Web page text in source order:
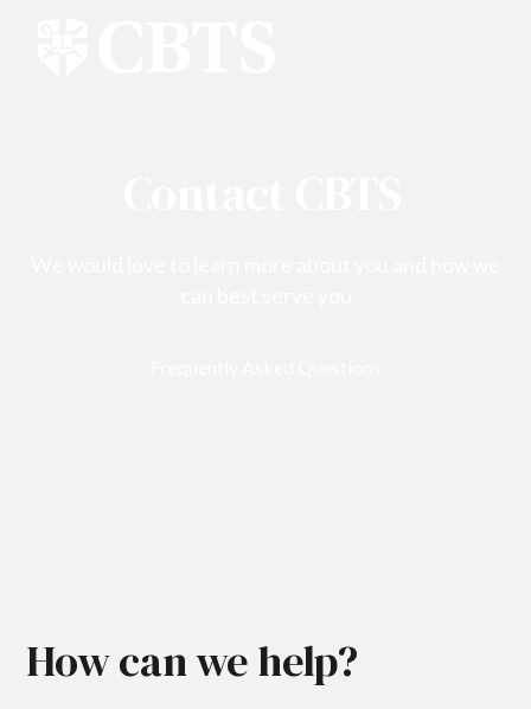
How can we help?